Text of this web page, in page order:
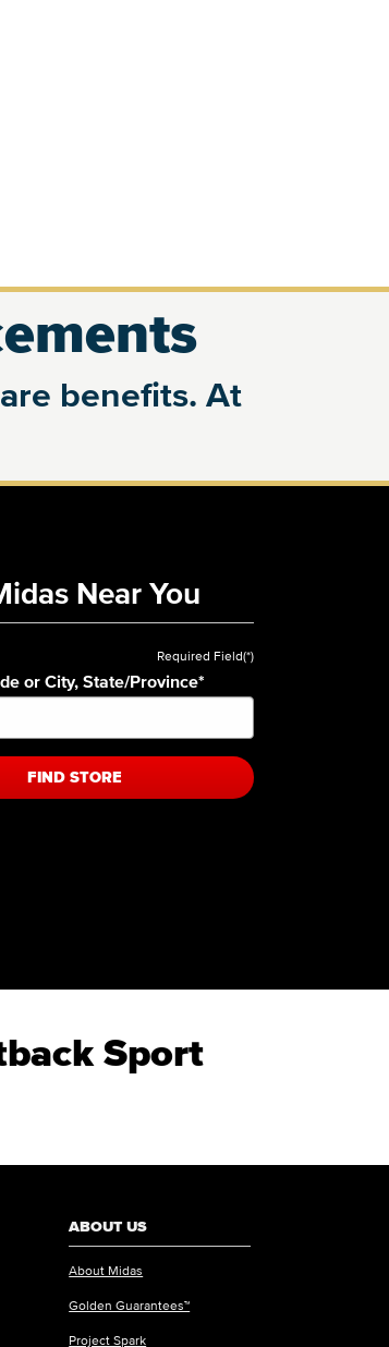
benefits. At
Near You
Required Field(*)
or City, State/Province*
FIND STORE
Sport
ABOUT US
About Midas
Golden Guarantees™
Project Spark